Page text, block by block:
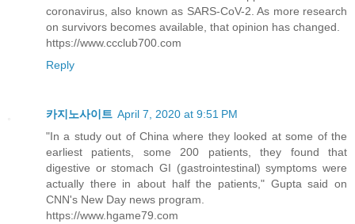
coronavirus, also known as SARS-CoV-2. As more research
on survivors becomes available, that opinion has changed.
https://www.ccclub700.com
Reply
카지노사이트 April 7, 2020 at 9:51 PM
"In a study out of China where they looked at some of the
earliest patients, some 200 patients, they found that
digestive or stomach GI (gastrointestinal) symptoms were
actually there in about half the patients," Gupta said on
CNN's New Day news program.
https://www.hgame79.com